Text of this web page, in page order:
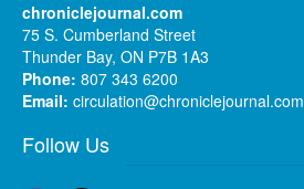
chroniclejournal.com
75 S. Cumberland Street
Thunder Bay, ON P7B 1A3
Phone: 807 343 6200
Email: circulation@chroniclejournal.com
Follow Us